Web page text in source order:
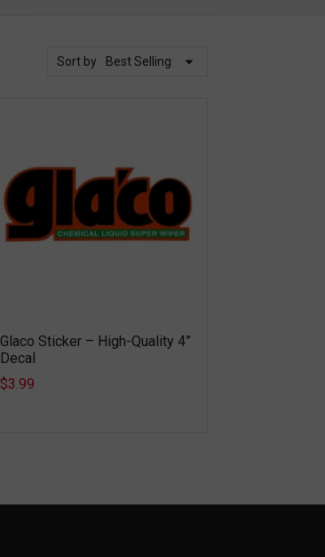
Sort by Best Selling
Glaco Sticker – High-Quality 4”
Decal
$3.99